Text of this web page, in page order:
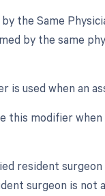
the Same
by the same
is used when an
this modifier
resident
surgeon is not